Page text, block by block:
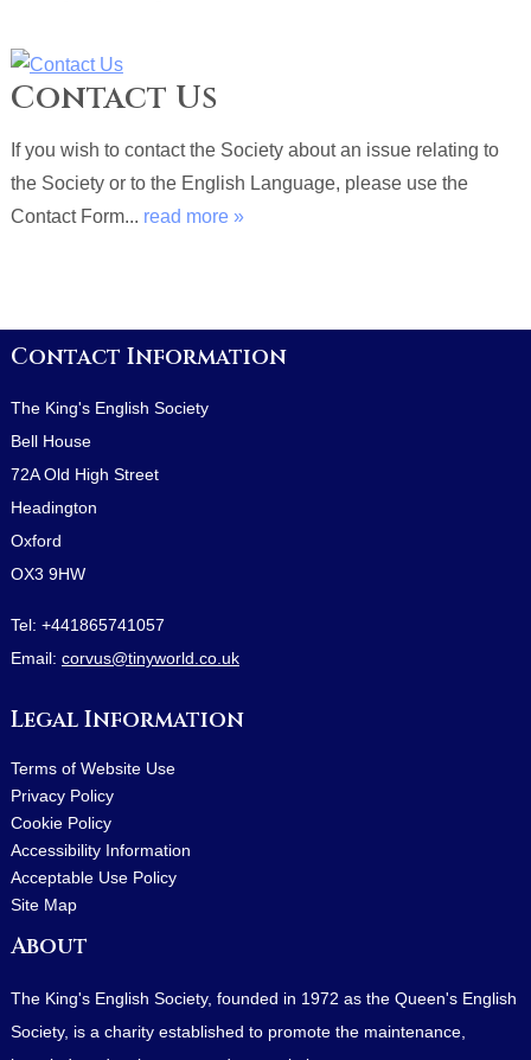
Contact Us
If you wish to contact the Society about an issue relating to
the Society or to the English Language, please use the
Contact Form... read more »
Contact Information
The King's English Society
Bell House
72A Old High Street
Headington
Oxford
OX3 9HW
Tel: +441865741057
Email: corvus@tinyworld.co.uk
Legal Information
Terms of Website Use
Privacy Policy
Cookie Policy
Accessibility Information
Acceptable Use Policy
Site Map
About
The King's English Society, founded in 1972 as the Queen's English
Society, is a charity established to promote the maintenance,